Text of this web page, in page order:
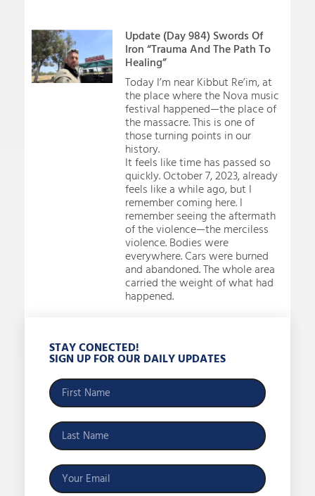
Update (Day 984) Swords Of
Iron “Trauma And The Path To
Healing”
Today I’m near Kibbut Re’im, at
the place where the Nova music
festival happened—the place of
the massacre. This is one of
those turning points in our
history.
It feels like time has passed so
quickly. October 7, 2023, already
feels like a while ago, but I
remember coming here. I
remember seeing the aftermath
of the violence—the merciless
violence. Bodies were
everywhere. Cars were burned
and abandoned. The whole area
carried the weight of what had
happened.
STAY CONECTED!
SIGN UP FOR OUR DAILY UPDATES